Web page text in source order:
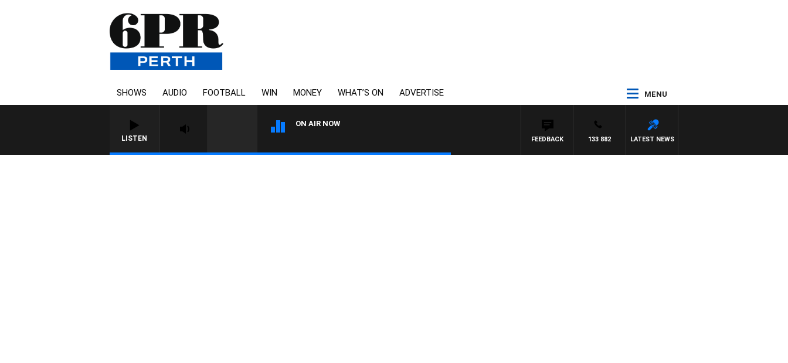
SHOWS AUDIO FOOTBALL WIN MONEY WHAT’S ON ADVERTISE MENU
LISTEN
ON AIR NOW
LATEST NEWS
133 882
FEEDBACK